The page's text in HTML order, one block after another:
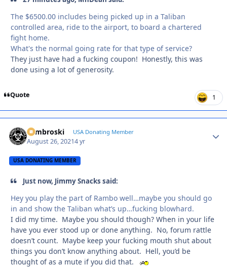
The $6500.00 includes being picked up in a Taliban
controlled area, ride to the airport, to board a chartered
fight home.
What's the normal going rate for that type of service?
They just have had a fucking coupon! Honestly, this was
done using a lot of generosity.
Quote 1
Zambroski USA Donating Member
August 26, 20214 yr
USA DONATING MEMBER
Just now, Jimmy Snacks said:
Hey you play the part of Rambo well…maybe you should go
in and show the Taliban what’s up…fucking blowhard.
I did my time. Maybe you should though? When in your life
have you ever stood up or done anything. No, forum rattle
doesn’t count. Maybe keep your fucking mouth shut about
things you don’t know anything about. Hell, you’d be
thought of as a mute if you did that.